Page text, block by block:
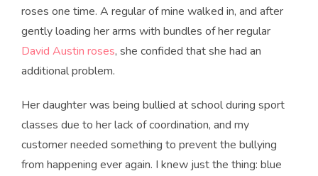
roses one time. A regular of mine walked in, and after
gently loading her arms with bundles of her regular
David Austin roses, she confided that she had an
additional problem.
Her daughter was being bullied at school during sport
classes due to her lack of coordination, and my
customer needed something to prevent the bullying
from happening ever again. I knew just the thing: blue